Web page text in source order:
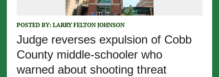
POSTED BY: LARRY FELTON JOHNSON
Judge reverses expulsion of Cobb
County middle-schooler who
warned about shooting threat